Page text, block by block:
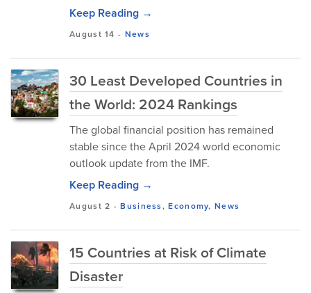
Keep Reading →
August 14 - News
30 Least Developed Countries in
the World: 2024 Rankings
The global financial position has remained
stable since the April 2024 world economic
outlook update from the IMF.
Keep Reading →
August 2 -Business,Economy,News
15 Countries at Risk of Climate
Disaster